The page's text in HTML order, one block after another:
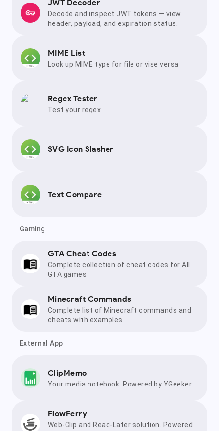
JWT Decoder
Decode and inspect JWT tokens — view
header, payload, and expiration status.
MIME List
Look up MIME type for file or vise versa
Regex Tester
Test your regex
SVG Icon Slasher
Text Compare
Gaming
GTA Cheat Codes
Complete collection of cheat codes for All
GTA games
Minecraft Commands
Complete list of Minecraft commands and
cheats with examples
External App
ClipMemo
Your media notebook. Powered by YGeeker.
FlowFerry
Web-Clip and Read-Later solution. Powered